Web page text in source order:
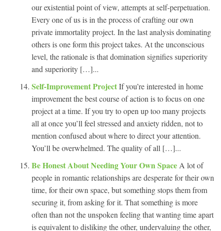
our existential point of view, attempts at self-perpetuation.
Every one of us is in the process of crafting our own
private immortality project. In the last analysis dominating
others is one form this project takes. At the unconscious
level, the rationale is that domination signifies superiority
and superiority […]...
Self-Improvement ProjectIf you’re interested in home
improvement the best course of action is to focus on one
project at a time. If you try to open up too many projects
all at once you’ll feel stressed and anxiety ridden, not to
mention confused about where to direct your attention.
You’ll be overwhelmed. The quality of all […]...
Be Honest About Needing Your Own Space A lot of
people in romantic relationships are desperate for their own
time, for their own space, but something stops them from
securing it, from asking for it. That something is more
often than not the unspoken feeling that wanting time apart
is equivalent to disliking the other, undervaluing the other,